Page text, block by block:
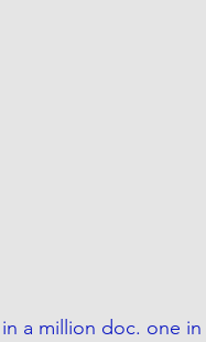
a million doc. one